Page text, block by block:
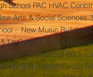
School PAC HVAC
Arts & Social Sciences
- New Music Building
La Costa Canyon High
Gym - Basketball
G Branch Circuit